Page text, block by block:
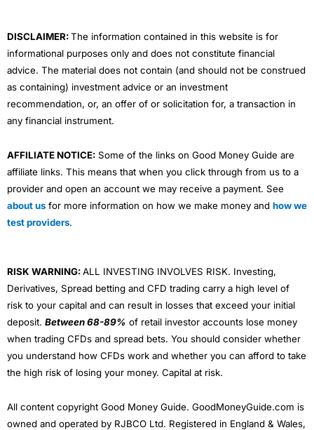
DISCLAIMER:The information contained in this website is for
informational purposes only and does not constitute financial
advice. The material does not contain (and should not be construed
as containing) investment advice or an investment
recommendation, or, an offer of or solicitation for, a transaction in
any financial instrument.
AFFILIATE NOTICE: Some of the links on Good Money Guide are
affiliate links. This means that when you click through from us to a
provider and open an account we may receive a payment. See
about us for more information on how we make money and how we
test providers.
RISK WARNING:ALL INVESTING INVOLVES RISK. Investing,
Derivatives, Spread betting and CFD trading carry a high level of
risk to your capital and can result in losses that exceed your initial
deposit. Between 68-89% of retail investor accounts lose money
when trading CFDs and spread bets. You should consider whether
you understand how CFDs work and whether you can afford to take
the high risk of losing your money. Capital at risk.
All content copyright Good Money Guide. GoodMoneyGuide.com is
owned and operated by RJBCO Ltd. Registered in England & Wales,